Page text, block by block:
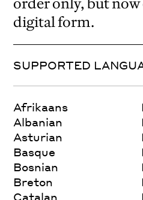
order only, but now
digital form.
SUPPORTED
Afrikaans
Albanian
Asturian
Basque
Bosnian
Breton
Catalan